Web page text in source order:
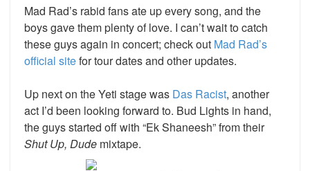
Mad Rad’s rabid fans ate up every song, and the
boys gave them plenty of love. I can’t wait to catch
these guys again in concert; check out Mad Rad’s
official sitefor tour dates and other updates.
Up next on the Yeti stage was Das Racist, another
act I’d been looking forward to. Bud Lights in hand,
the guys started off with “Ek Shaneesh” from their
Shut Up, Dude mixtape.